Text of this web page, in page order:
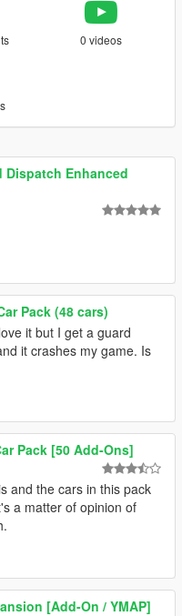
0 videos
Dispatch Enhanced
Pack (48 cars)
it but I get a guard
it crashes my game. Is
Pack [50 Add-Ons]
and the cars in this pack
a matter of opinion of
[Add-On / YMAP]